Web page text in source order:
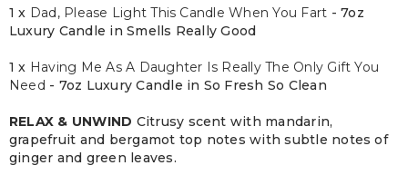
1 x Dad, Please Light This Candle When You Fart - 7oz
Luxury Candle in Smells Really Good
1 x Having Me As A Daughter Is Really The Only Gift You
Need - 7oz Luxury Candle in So Fresh So Clean
RELAX & UNWIND Citrusy scent with mandarin,
grapefruit and bergamot top notes with subtle notes of
ginger and green leaves.